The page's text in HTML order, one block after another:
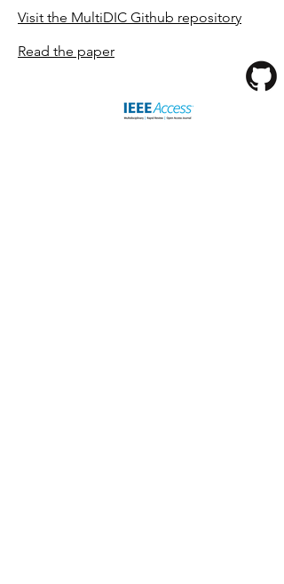
Visit the MultiDIC Github repository
Read the paper